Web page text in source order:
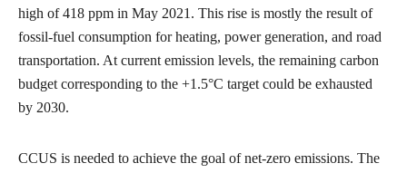
high of 418 ppm in May 2021. This rise is mostly the result of
fossil-fuel consumption for heating, power generation, and road
transportation. At current emission levels, the remaining carbon
budget corresponding to the +1.5°C target could be exhausted
by 2030.
CCUS is needed to achieve the goal of net-zero emissions. The